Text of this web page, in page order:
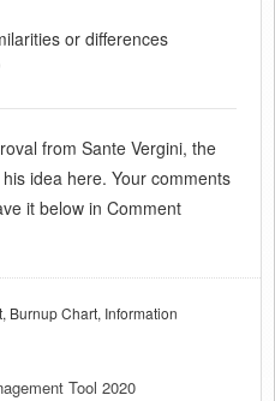
or differences
from Sante Vergini, the
idea here. Your comments
it below in Comment
Burnup Chart, Information
Tool 2020